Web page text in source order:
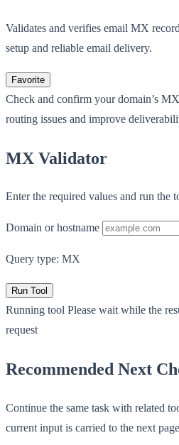
Validates and verifies email MX
setup and reliable email delivery.
Favorite
Check and confirm your domain’s
routing issues and improve
MX Validator
Enter the required values and run the
Domain or hostname
Query type: MX
Run Tool
Running tool Please wait while the
request
Recommended Next
Continue the same task with related
current input is carried to the next